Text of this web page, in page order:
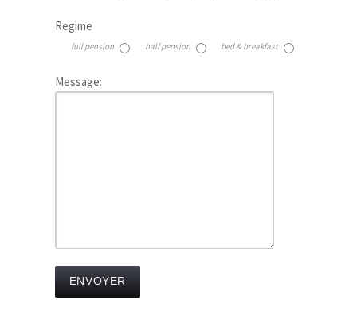
Regime
full pension half pension bed & breakfast
Message: